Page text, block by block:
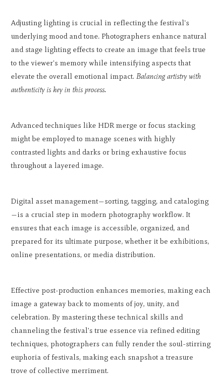
Adjusting lighting is crucial in reflecting the festival's
underlying mood and tone. Photographers enhance natural
and stage lighting effects to create an image that feels true
to the viewer's memory while intensifying aspects that
elevate the overall emotional impact.Balancing artistry with
authenticity is key in this process.
Advanced techniques like HDR merge or focus stacking
might be employed to manage scenes with highly
contrasted lights and darks or bring exhaustive focus
throughout a layered image.
Digital asset management—sorting, tagging, and cataloging
—is a crucial step in modern photography workflow. It
ensures that each image is accessible, organized, and
prepared for its ultimate purpose, whether it be exhibitions,
online presentations, or media distribution.
Effective post-production enhances memories, making each
image a gateway back to moments of joy, unity, and
celebration. By mastering these technical skills and
channeling the festival's true essence via refined editing
techniques, photographers can fully render the soul-stirring
euphoria of festivals, making each snapshot a treasure
trove of collective merriment.